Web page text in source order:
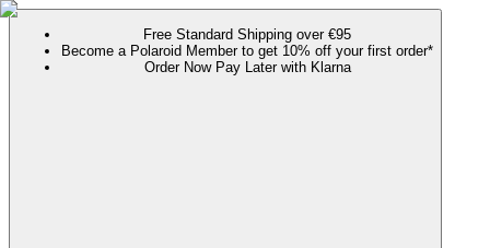
Free Standard Shipping over €95
Become a Polaroid Member to get 10% off your first order*
Order Now Pay Later with Klarna